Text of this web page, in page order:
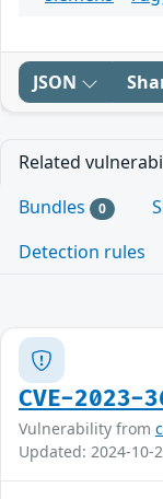
JSON
Related
Bundles 0
Detection rules
CVE-2023-
Vulnerability from
Updated: 2024-10-